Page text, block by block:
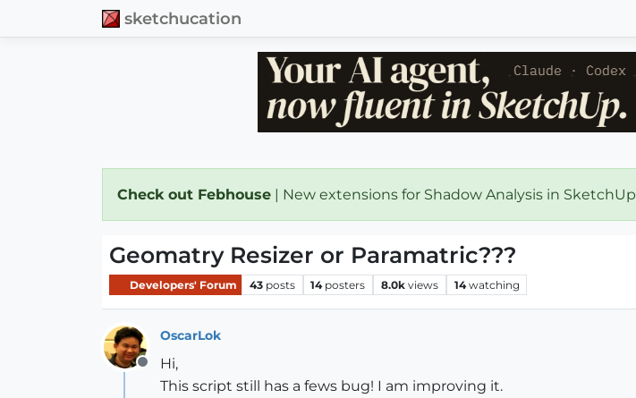
sketchucation
Check out Febhouse | New extensions for Shadow Analysis in SketchUp
Geomatry Resizer or Paramatric???
Developers' Forum 43 posts 14 posters 8.0k views 14 watching
Offline
OscarLok
Hi,
This script still has a fews bug! I am improving it.